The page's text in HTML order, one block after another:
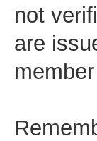
not
are